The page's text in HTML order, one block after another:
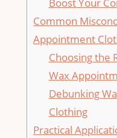
Boost Your⁣
Common
Appointment
Choosing⁤ the
Wax
Debunking
‍Clothing
Practical